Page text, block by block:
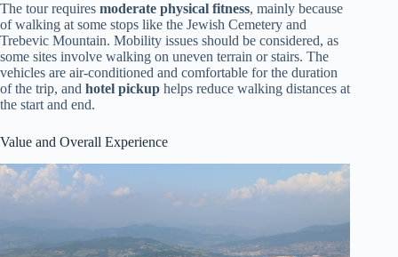
The tour requires moderate physical fitness, mainly because
of walking at some stops like the Jewish Cemetery and
Trebevic Mountain. Mobility issues should be considered, as
some sites involve walking on uneven terrain or stairs. The
vehicles are air-conditioned and comfortable for the duration
of the trip, and hotel pickup helps reduce walking distances at
the start and end.
Value and Overall Experience